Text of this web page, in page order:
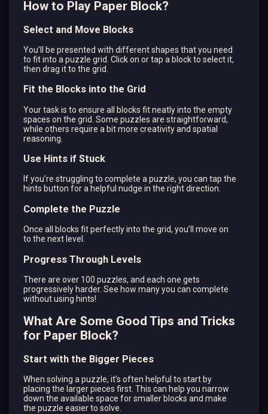
How to Play Paper Block?
Select and Move Blocks
You’ll be presented with different shapes that you need
to fit into a puzzle grid. Click on or tap a block to select it,
then drag it to the grid.
Fit the Blocks into the Grid
Your task is to ensure all blocks fit neatly into the empty
spaces on the grid. Some puzzles are straightforward,
while others require a bit more creativity and spatial
reasoning.
Use Hints if Stuck
If you’re struggling to complete a puzzle, you can tap the
hints button for a helpful nudge in the right direction.
Complete the Puzzle
Once all blocks fit perfectly into the grid, you’ll move on
to the next level.
Progress Through Levels
There are over 100 puzzles, and each one gets
progressively harder. See how many you can complete
without using hints!
What Are Some Good Tips and Tricks
for Paper Block?
Start with the Bigger Pieces
When solving a puzzle, it’s often helpful to start by
placing the larger pieces first. This can help you narrow
down the available space for smaller blocks and make
the puzzle easier to solve.